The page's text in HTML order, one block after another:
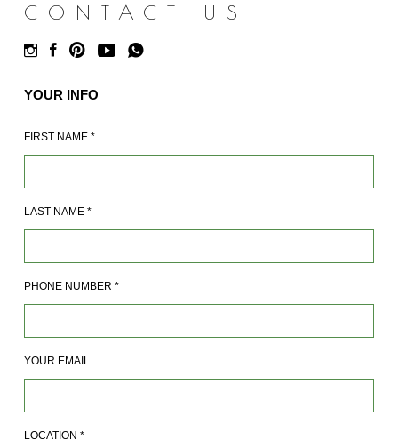
CONTACT US
YOUR INFO
FIRST NAME *
LAST NAME *
PHONE NUMBER *
YOUR EMAIL
LOCATION *